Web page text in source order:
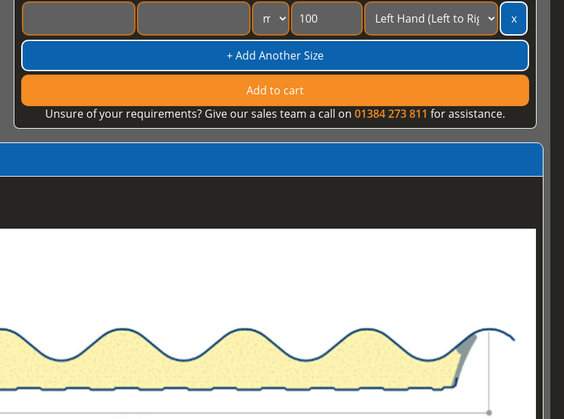
x
+ Add Another Size
Add to cart
Unsure of your requirements? Give our sales team a call on 01384 273 811 for assistance.